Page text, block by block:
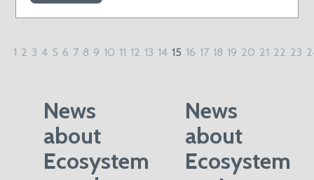
1 2 3 4 5 6 7 8 9 10 11 12 13 14 15 16 17 18 19 20 21 22 23
News
about
Ecosystem
News
about
Ecosystem